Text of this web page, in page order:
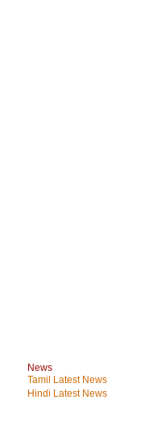
News
Tamil Latest News
Hindi Latest News